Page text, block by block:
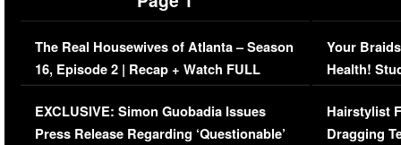
The Real Housewives of Atlanta – Season
16, Episode 2 | Recap + Watch FULL
Episode (VIDEO)
EXCLUSIVE: Simon Guobadia Issues
Press Release Regarding ‘Questionable’
Your
Health!
Concerns
Hairstylist
Dragging